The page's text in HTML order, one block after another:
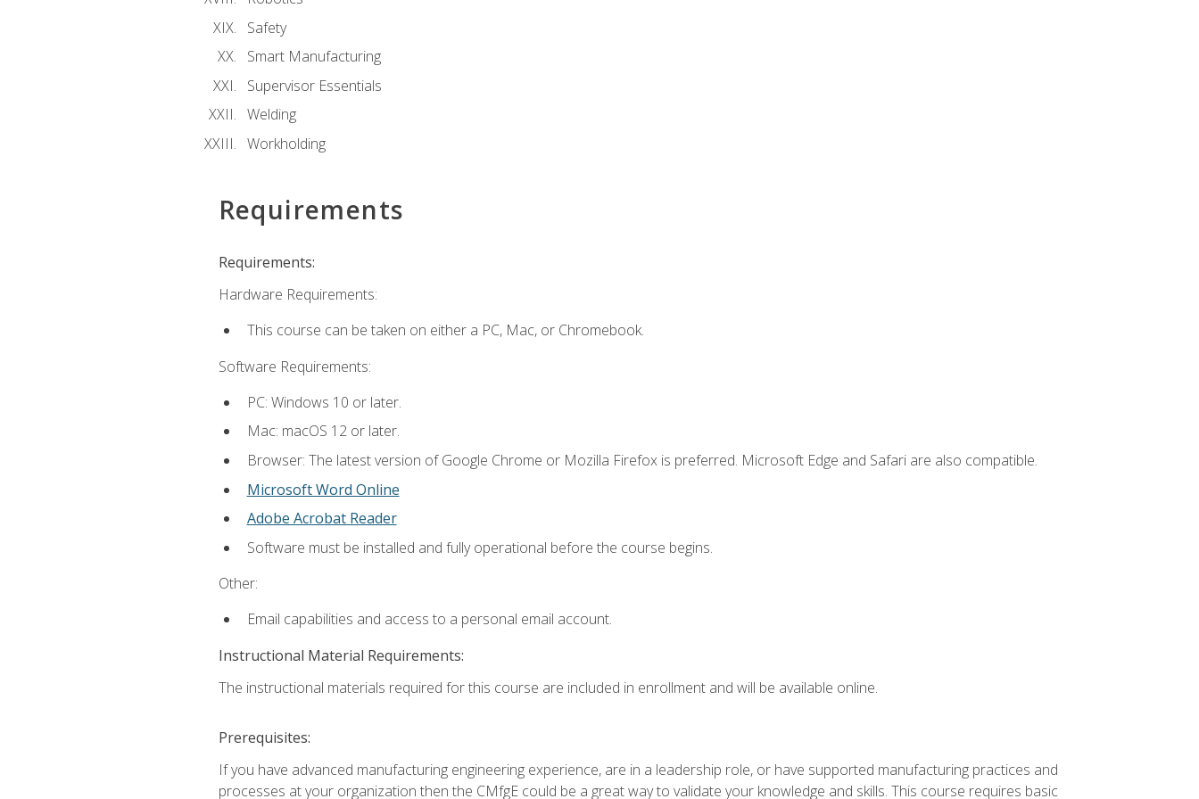
Safety
Smart Manufacturing
Supervisor Essentials
Welding
Workholding
Requirements
Requirements:
Hardware Requirements:
This course can be taken on either a PC, Mac, or Chromebook.
Software Requirements:
PC: Windows 10 or later.
Mac: macOS 12 or later.
Browser: The latest version of Google Chrome or Mozilla Firefox is preferred. Microsoft Edge and Safari are also compatible.
Microsoft Word Online
Adobe Acrobat Reader
Software must be installed and fully operational before the course begins.
Other:
Email capabilities and access to a personal email account.
Instructional Material Requirements:
The instructional materials required for this course are included in enrollment and will be available online.
Prerequisites:
If you have advanced manufacturing engineering experience, are in a leadership role, or have supported manufacturing practices and
processes at your organization then the CMfgE could be a great way to validate your knowledge and skills. This course requires basic